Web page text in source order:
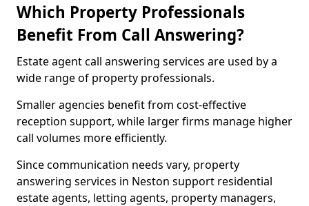
Which Property Professionals
Benefit From Call Answering?
Estate agent call answering services are used by a
wide range of property professionals.
Smaller agencies benefit from cost-effective
reception support, while larger firms manage higher
call volumes more efficiently.
Since communication needs vary, property
answering services in Neston support residential
estate agents, letting agents, property managers,